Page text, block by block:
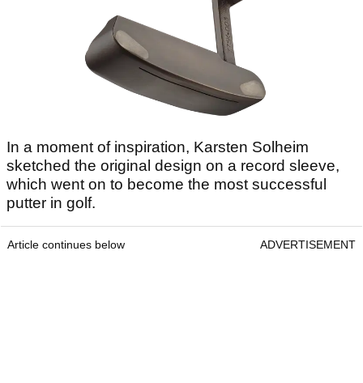
In a moment of inspiration, Karsten Solheim
sketched the original design on a record sleeve,
which went on to become the most successful
putter in golf.
Article continues below ADVERTISEMENT